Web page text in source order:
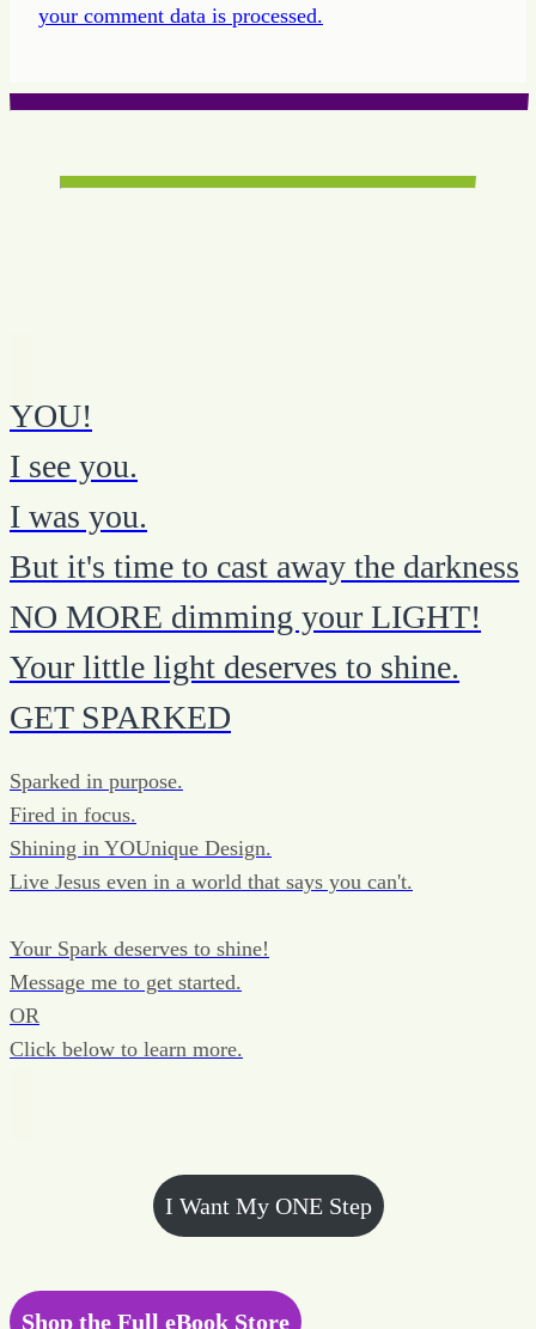
your comment data is processed.
YOU!
I see you.
I was you.
But it's time to cast away the darkness
NO MORE dimming your LIGHT!
Your little light deserves to shine.
GET SPARKED
Sparked in purpose.
Fired in focus.
Shining in YOUnique Design.
Live Jesus even in a world that says you can't.
Your Spark deserves to shine!
Message me to get started.
OR
Click below to learn more.
I Want My ONE Step
Shop the Full eBook Store